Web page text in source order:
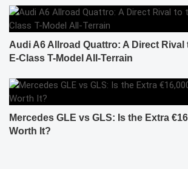
Audi A6 Allroad Quattro: A Direct Rival
E-Class T-Model All-Terrain
Mercedes GLE vs GLS: Is the Extra
Worth It?